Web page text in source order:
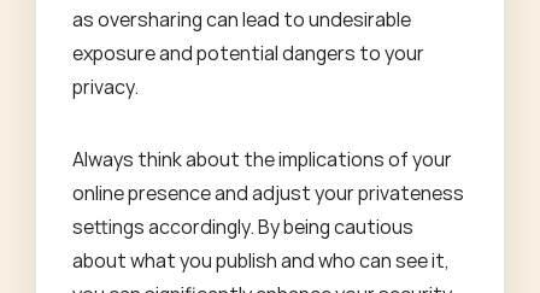
as oversharing can lead to undesirable
exposure and potential dangers to your
privacy.
Always think about the implications of your
online presence and adjust your privateness
settings accordingly. By being cautious
about what you publish and who can see it,